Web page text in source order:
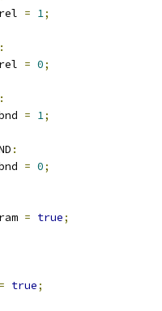
= 1;
:
= 0;
:
= 1;
:
= 0;
= true;
= true;